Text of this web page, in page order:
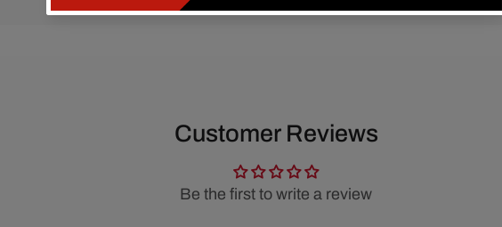
Customer Reviews
Be the first to write a review